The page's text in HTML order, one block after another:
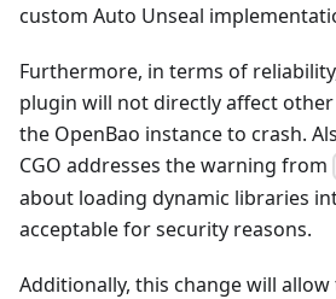
custom Auto Unseal
Furthermore, in terms of
plugin will not directly affect
the OpenBao instance to crash.
CGO addresses the warning from
about loading dynamic libraries
acceptable for security reasons.
Additionally, this change will